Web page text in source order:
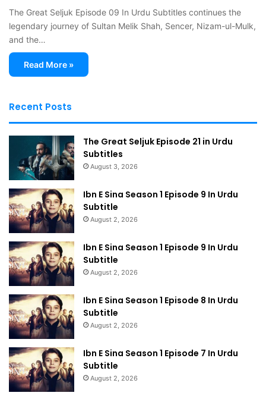
The Great Seljuk Episode 09 In Urdu Subtitles continues the
legendary journey of Sultan Melik Shah, Sencer, Nizam-ul-Mulk,
and the…
Read More »
Recent Posts
The Great Seljuk Episode 21 in Urdu
Subtitles
August 3, 2026
Ibn E Sina Season 1 Episode 9 In Urdu
Subtitle
August 2, 2026
Ibn E Sina Season 1 Episode 9 In Urdu
Subtitle
August 2, 2026
Ibn E Sina Season 1 Episode 8 In Urdu
Subtitle
August 2, 2026
Ibn E Sina Season 1 Episode 7 In Urdu
Subtitle
August 2, 2026